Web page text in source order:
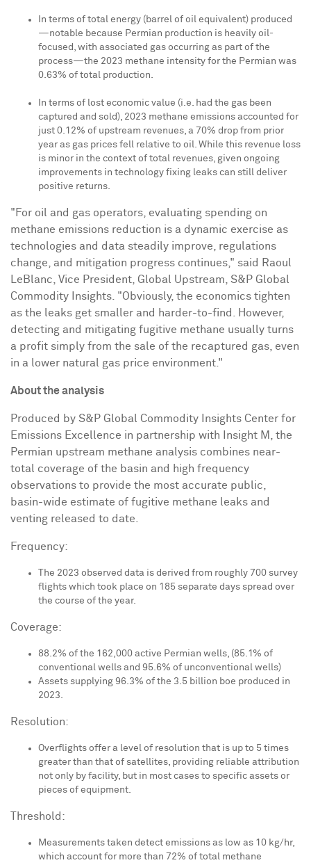
In terms of total energy (barrel of oil equivalent) produced
—notable because Permian production is heavily oil-
focused, with associated gas occurring as part of the
process—the 2023 methane intensity for the Permian was
0.63% of total production.
In terms of lost economic value (i.e. had the gas been
captured and sold), 2023 methane emissions accounted for
just 0.12% of upstream revenues, a 70% drop from prior
year as gas prices fell relative to oil. While this revenue loss
is minor in the context of total revenues, given ongoing
improvements in technology fixing leaks can still deliver
positive returns.
"For oil and gas operators, evaluating spending on
methane emissions reduction is a dynamic exercise as
technologies and data steadily improve, regulations
change, and mitigation progress continues," said
Raoul
LeBlanc , Vice President, Global Upstream, S&P Global
Commodity Insights. "Obviously, the economics tighten
as the leaks get smaller and harder-to-find. However,
detecting and mitigating fugitive methane usually turns
a profit simply from the sale of the recaptured gas, even
in a lower natural gas price environment."
About the analysis
Produced by S&P Global Commodity Insights Center for
Emissions Excellence in partnership with Insight M, the
Permian upstream methane analysis combines near-
total coverage of the basin and high frequency
observations to provide the most accurate public,
basin-wide estimate of fugitive methane leaks and
venting released to date.
Frequency:
The 2023 observed data is derived from roughly 700 survey
flights which took place on 185 separate days spread over
the course of the year.
Coverage:
88.2% of the 162,000 active Permian wells, (85.1% of
conventional wells and 95.6% of unconventional wells)
Assets supplying 96.3% of the 3.5 billion boe produced in
2023.
Resolution:
Overflights offer a level of resolution that is up to 5 times
greater than that of satellites, providing reliable attribution
not only by facility, but in most cases to specific assets or
pieces of equipment.
Threshold:
Measurements taken detect emissions as low as 10 kg/hr,
which account for more than 72% of total methane